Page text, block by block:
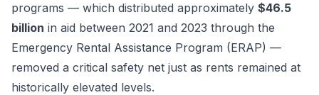
programs — which distributed approximately $46.5
billion in aid between 2021 and 2023 through the
Emergency Rental Assistance Program (ERAP) —
removed a critical safety net just as rents remained at
historically elevated levels.